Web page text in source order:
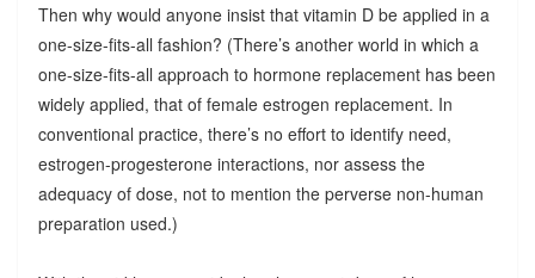
Then why would anyone insist that vitamin D be applied in a
one-size-fits-all fashion? (There’s another world in which a
one-size-fits-all approach to hormone replacement has been
widely applied, that of female estrogen replacement. In
conventional practice, there’s no effort to identify need,
estrogen-progesterone interactions, nor assess the
adequacy of dose, not to mention the perverse non-human
preparation used.)